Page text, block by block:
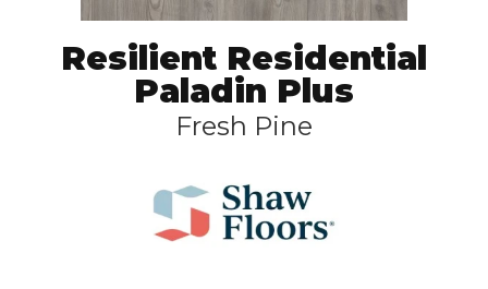
Resilient Residential
Paladin Plus
Fresh Pine